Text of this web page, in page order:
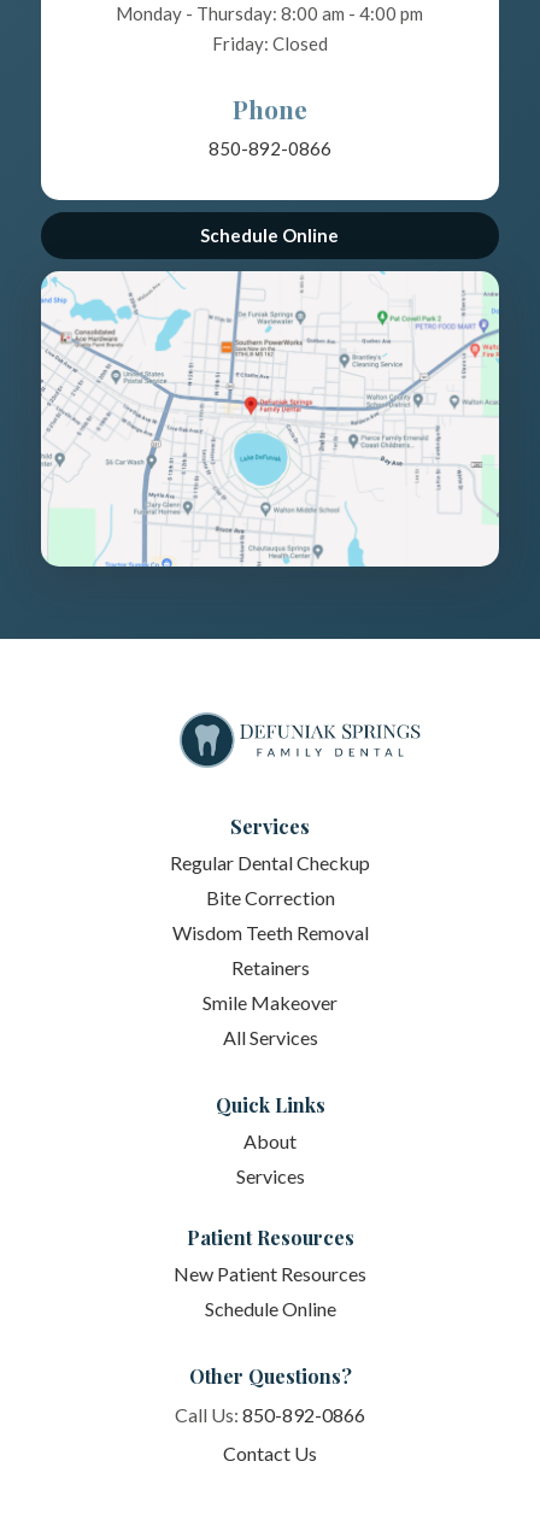
Schedule Online
Monday - Thursday: 8:00 am - 4:00 pm
Friday: Closed
Phone
850-892-0866
Services
Regular Dental Checkup
Bite Correction
Wisdom Teeth Removal
Retainers
Smile Makeover
All Services
Quick Links
About
Services
Patient Resources
New Patient Resources
Schedule Online
Other Questions?
Call Us: 850-892-0866
Contact Us